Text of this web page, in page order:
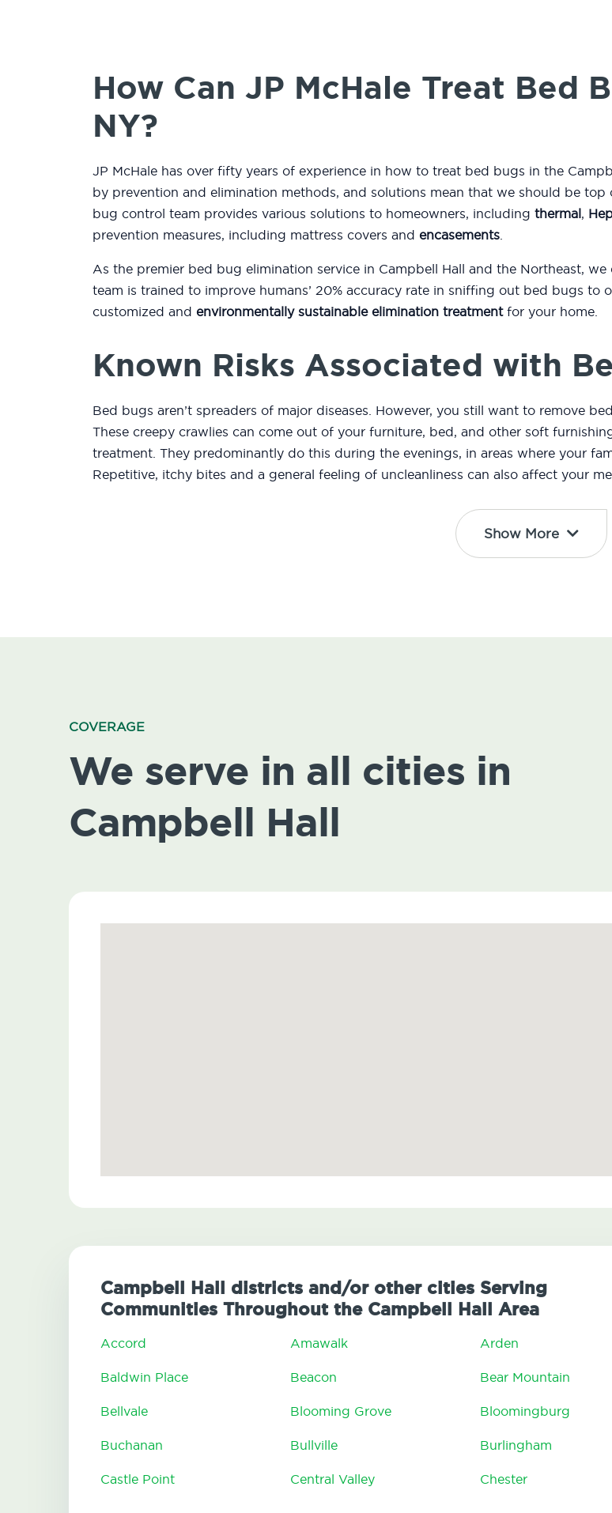
How Can JP McHale Treat Bed
NY?
JP McHale has over fifty years of experience in how to treat bed bugs in the
by prevention and elimination methods, and solutions mean that we should be
bug control team provides various solutions to homeowners, including thermal,
prevention measures, including mattress covers and encasements.
As the premier bed bug elimination service in Campbell Hall and the Northeast,
team is trained to improve humans’ 20% accuracy rate in sniffing out bed bugs to
customized and environmentally sustainable elimination treatmentfor your home.
Known Risks Associated with
Bed bugs aren’t spreaders of major diseases. However, you still want to remove
These creepy crawlies can come out of your furniture, bed, and other soft
treatment. They predominantly do this during the evenings, in areas where your
Repetitive, itchy bites and a general feeling of uncleanliness can also affect your
Show More
COVERAGE
We serve in all cities in
Campbell Hall
Campbell Hall districts and/or other cities Serving
Communities Throughout the Campbell Hall Area
Accord Amawalk Arden
Baldwin Place Beacon Bear Mountain
Bellvale Blooming Grove Bloomingburg
Buchanan Bullville Burlingham
Castle Point Central Valley Chester